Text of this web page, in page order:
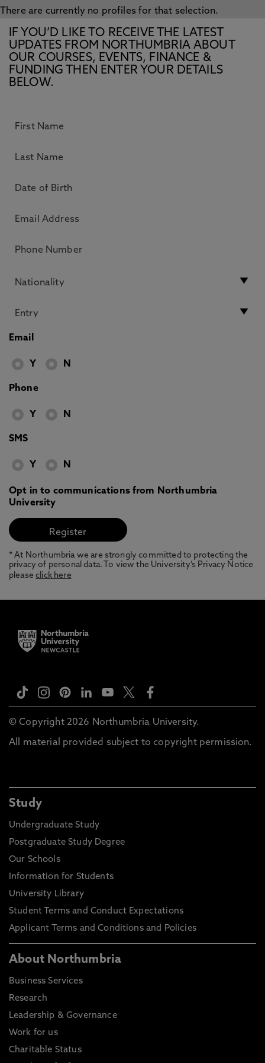
There are currently no profiles for that selection.
IF YOU’D LIKE TO RECEIVE THE LATEST
UPDATES FROM NORTHUMBRIA ABOUT
OUR COURSES, EVENTS, FINANCE &
FUNDING THEN ENTER YOUR DETAILS
BELOW.
Email
Y N
Phone
Y N
SMS
Y N
Opt in to communications from Northumbria
University
* At Northumbria we are strongly committed to protecting the
privacy of personal data. To view the University’s Privacy Notice
pleaseclick here
© Copyright 2026 Northumbria University.
All material provided subject to copyright permission.
Study
Undergraduate Study
Postgraduate Study Degree
Our Schools
Information for Students
University Library
Student Terms and Conduct Expectations
Applicant Terms and Conditions and Policies
About Northumbria
Business Services
Research
Leadership & Governance
Work for us
Charitable Status